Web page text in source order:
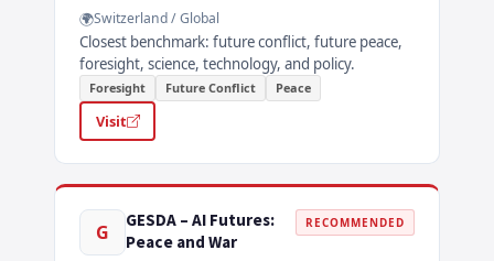
Switzerland / Global
Closest benchmark: future conflict, future peace,
foresight, science, technology, and policy.
Foresight Future Conflict Peace
Visit
G
GESDA – AI Futures:
Peace and War
RECOMMENDED